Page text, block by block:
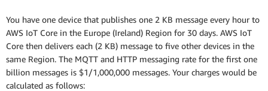
You have one device that publishes one 2 KB message every hour to
AWS IoT Core in the Europe (Ireland) Region for 30 days. AWS IoT
Core then delivers each (2 KB) message to five other devices in the
same Region. The MQTT and HTTP messaging rate for the first one
billion messages is $1/1,000,000 messages. Your charges would be
calculated as follows: